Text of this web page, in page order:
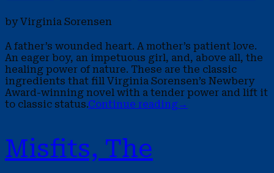
by Virginia Sorensen
A father’s wounded heart. A mother’s patient love.
An eager boy, an impetuous girl, and, above all, the
healing power of nature. These are the classic
ingredients that fill Virginia Sorensen’s Newbery
Award-winning novel with a tender power and lift it
to classic status.Continue reading→
Misfits, The